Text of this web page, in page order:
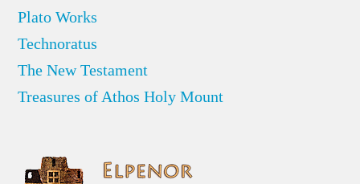
Plato Works
Technoratus
The New Testament
Treasures of Athos Holy Mount